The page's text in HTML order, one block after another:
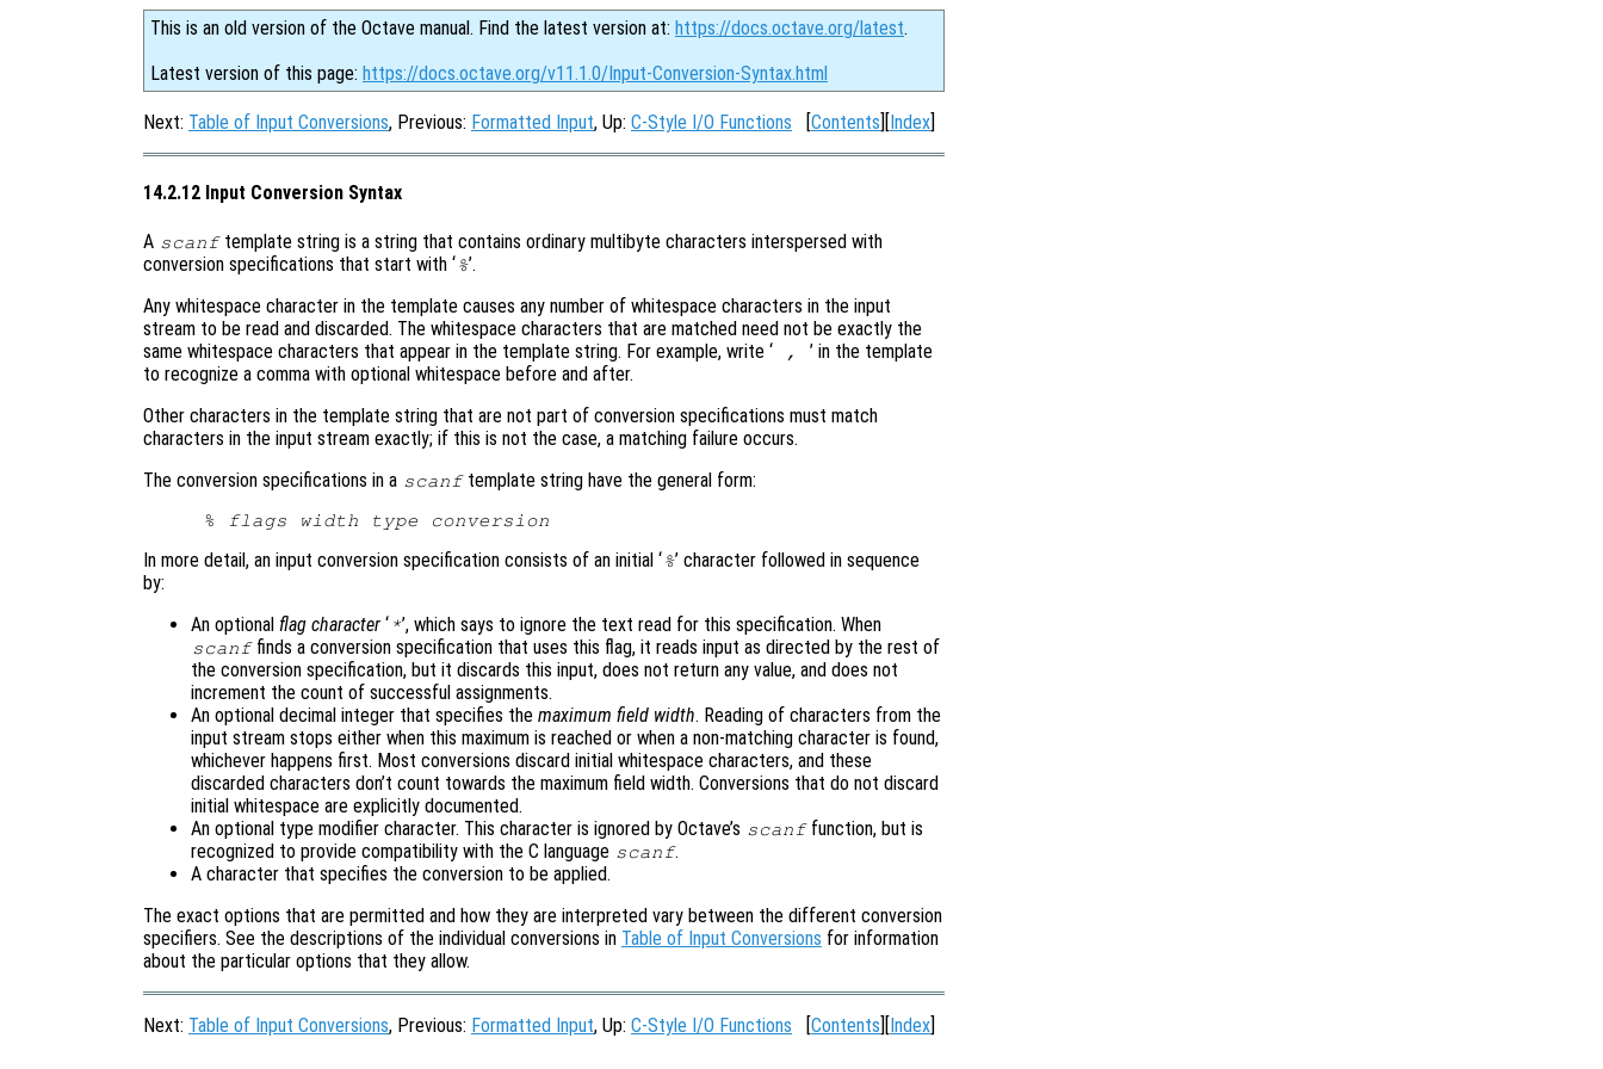
This is an old version of the Octave manual. Find the latest version at: https://docs.octave.org/latest.
Latest version of this page: https://docs.octave.org/v11.1.0/Input-Conversion-Syntax.html
Next: Table of Input Conversions, Previous: Formatted Input, Up: C-Style I/O Functions [Contents][Index]
14.2.12 Input Conversion Syntax
A scanftemplate string is a string that contains ordinary multibyte characters interspersed with
conversion specifications that start with ‘%’.
Any whitespace character in the template causes any number of whitespace characters in the input
stream to be read and discarded. The whitespace characters that are matched need not be exactly the
same whitespace characters that appear in the template string. For example, write ‘ , ’ in the template
to recognize a comma with optional whitespace before and after.
Other characters in the template string that are not part of conversion specifications must match
characters in the input stream exactly; if this is not the case, a matching failure occurs.
The conversion specifications in a scanftemplate string have the general form:
% flags width type conversion
In more detail, an input conversion specification consists of an initial ‘%’ character followed in sequence
by:
An optional flag character ‘ *’, which says to ignore the text read for this specification. When
scanffinds a conversion specification that uses this flag, it reads input as directed by the rest of
the conversion specification, but it discards this input, does not return any value, and does not
increment the count of successful assignments.
An optional decimal integer that specifies the maximum field width. Reading of characters from the
input stream stops either when this maximum is reached or when a non-matching character is found,
whichever happens first. Most conversions discard initial whitespace characters, and these
discarded characters don’t count towards the maximum field width. Conversions that do not discard
initial whitespace are explicitly documented.
An optional type modifier character. This character is ignored by Octave’s scanffunction, but is
recognized to provide compatibility with the C language scanf.
A character that specifies the conversion to be applied.
The exact options that are permitted and how they are interpreted vary between the different conversion
specifiers. See the descriptions of the individual conversions in Table of Input Conversions for information
about the particular options that they allow.
Next: Table of Input Conversions, Previous: Formatted Input, Up: C-Style I/O Functions [Contents][Index]